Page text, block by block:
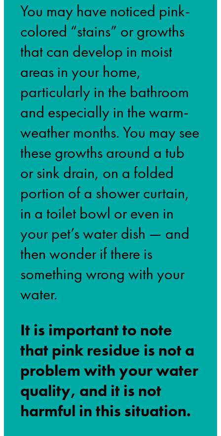
You may have noticed pink-
colored “stains” or growths
that can develop in moist
areas in your home,
particularly in the bathroom
and especially in the warm-
weather months. You may see
these growths around a tub
or sink drain, on a folded
portion of a shower curtain,
in a toilet bowl or even in
your pet’s water dish — and
then wonder if there is
something wrong with your
water.
It is important to note
that pink residue is not a
problem with your water
quality, and it is not
harmful in this situation.